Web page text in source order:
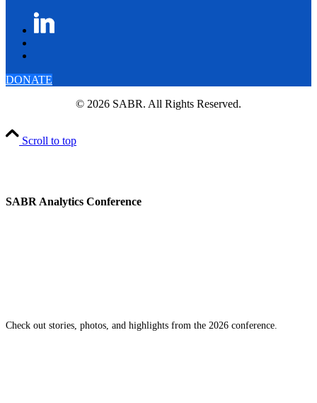
SABR Analytics Conference
Check out stories, photos, and highlights from the 2026 conference.
DONATE
© 2026 SABR. All Rights Reserved.
Scroll to top